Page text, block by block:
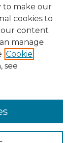
to make our
cookies to
our content
manage
Cookie
see